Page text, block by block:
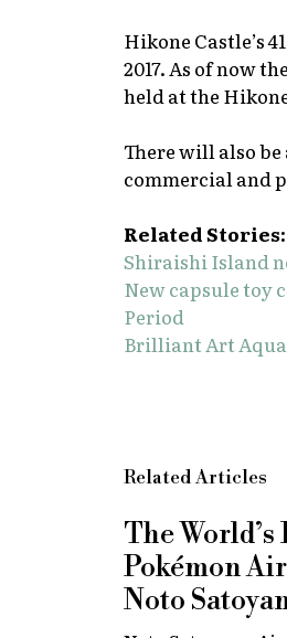
Hikone Castle’s
2017. As of now
held at the
There will also
commercial and
Related Stories:
Shiraishi Island
New capsule toy
Period
Brilliant Art
Related Articles
The
Pokémon
Noto